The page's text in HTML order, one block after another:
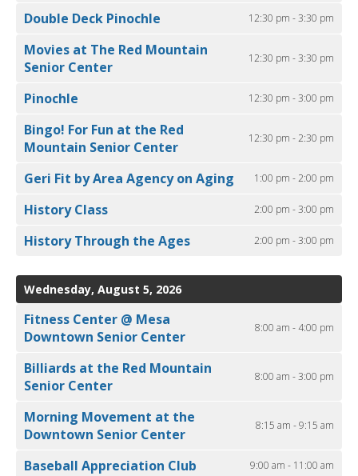
Double Deck Pinochle 12:30 pm - 3:30 pm
Movies at The Red Mountain
Senior Center
12:30 pm - 3:30 pm
Pinochle 12:30 pm - 3:00 pm
Bingo! For Fun at the Red
Mountain Senior Center
12:30 pm - 2:30 pm
Geri Fit by Area Agency on Aging 1:00 pm - 2:00 pm
History Class 2:00 pm - 3:00 pm
History Through the Ages 2:00 pm - 3:00 pm
Wednesday, August 5, 2026
Fitness Center @ Mesa
Downtown Senior Center
8:00 am - 4:00 pm
Billiards at the Red Mountain
Senior Center
8:00 am - 3:00 pm
Morning Movement at the
Downtown Senior Center
8:15 am - 9:15 am
Baseball Appreciation Club 9:00 am - 11:00 am